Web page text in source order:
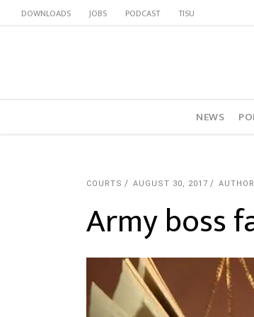
DOWNLOADS JOBS PODCAST TISU
NEWS
COURTS AUGUST 30, 2017
Army boss